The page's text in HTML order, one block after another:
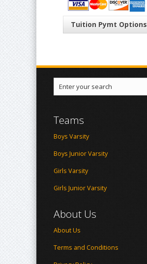
Tuition Pymt Options
Teams
Boys Varsity
Boys Junior Varsity
Girls Varsity
Girls Junior Varsity
About Us
About Us
Terms and Conditions